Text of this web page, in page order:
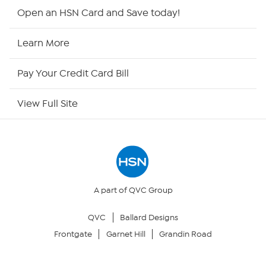
Your Privacy Choices
Open an HSN Card and Save today!
Learn More
Pay Your Credit Card Bill
View Full Site
A part of QVC Group
QVC
Ballard Designs
Frontgate
Garnet Hill Grandin Road